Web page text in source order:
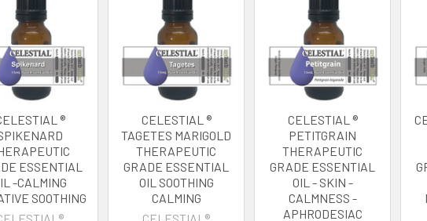
®
ESSENTIAL
-CALMING
SOOTHING
CELESTIAL ®
TAGETES MARIGOLD
THERAPEUTIC
GRADE ESSENTIAL
OIL SOOTHING
CALMING
CELESTIAL ®
PETITGRAIN
THERAPEUTIC
GRADE ESSENTIAL
OIL - SKIN -
CALMNESS -
APHRODESIAC